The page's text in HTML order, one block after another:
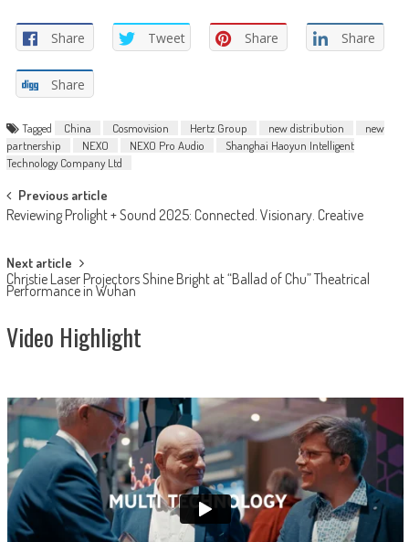
Share Tweet Share Share
Share
Tagged China Cosmovision Hertz Group new distribution
new
partnership
NEXO NEXO Pro Audio
Shanghai Haoyun Intelligent
Technology Company Ltd
Post
navigation
Previous article
Reviewing Prolight + Sound 2025: Connected. Visionary. Creative
Next article
Christie Laser Projectors Shine Bright at “Ballad of Chu” Theatrical
Performance in Wuhan
Video Highlight